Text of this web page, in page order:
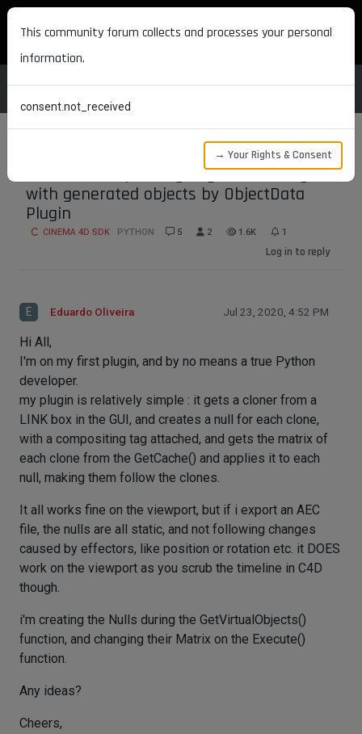
MAXON DEVELOPERS
External Compositing Tag not working
with generated objects by ObjectData
Plugin
CINEMA 4D SDK PYTHON 5 2 1.6K 1
Log in to reply
E Eduardo Oliveira Jul 23, 2020, 4:52 PM
Hi All,
I'm on my first plugin, and by no means a true Python
developer.
my plugin is relatively simple : it gets a cloner from a
LINK box in the GUI, and creates a null for each clone,
with a compositing tag attached, and gets the matrix of
each clone from the GetCache() and applies it to each
null, making them follow the clones.
It all works fine on the viewport, but if i export an AEC
file, the nulls are all static, and not following changes
caused by effectors, like position or rotation etc. it DOES
work on the viewport as you scrub the timeline in C4D
though.
i'm creating the Nulls during the GetVirtualObjects()
function, and changing their Matrix on the Execute()
function.
Any ideas?
Cheers,
This community forum collects and processes your personal
information.
consent.not_received
→ Your Rights & Consent